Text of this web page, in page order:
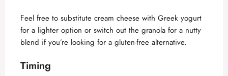
Feel free to substitute cream cheese with Greek yogurt
for a lighter option or switch out the granola for a nutty
blend if you’re looking for a gluten-free alternative.
Timing